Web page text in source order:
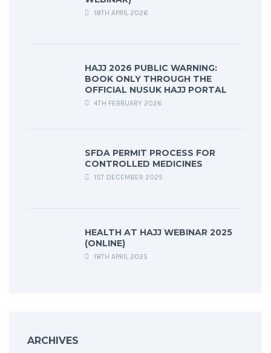
18TH APRIL 2026
HAJJ 2026 PUBLIC WARNING:
BOOK ONLY THROUGH THE
OFFICIAL NUSUK HAJJ PORTAL
4TH FEBRUARY 2026
SFDA PERMIT PROCESS FOR
CONTROLLED MEDICINES
1ST DECEMBER 2025
HEALTH AT HAJJ WEBINAR 2025
(ONLINE)
18TH APRIL 2025
ARCHIVES